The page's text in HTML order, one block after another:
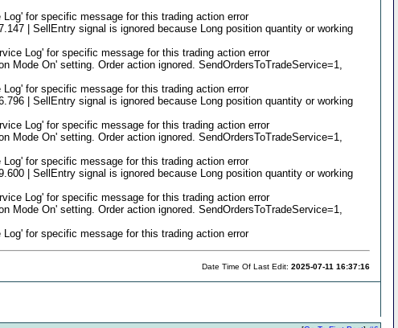
for specific message for this trading action error
| SellEntry signal is ignored because Long position quantity or working
Log' for specific message for this trading action error
Mode On' setting. Order action ignored. SendOrdersToTradeService=1,
for specific message for this trading action error
| SellEntry signal is ignored because Long position quantity or working
Log' for specific message for this trading action error
Mode On' setting. Order action ignored. SendOrdersToTradeService=1,
for specific message for this trading action error
| SellEntry signal is ignored because Long position quantity or working
Log' for specific message for this trading action error
Mode On' setting. Order action ignored. SendOrdersToTradeService=1,
for specific message for this trading action error
Date Time Of Last Edit:2025-07-11 16:37:16